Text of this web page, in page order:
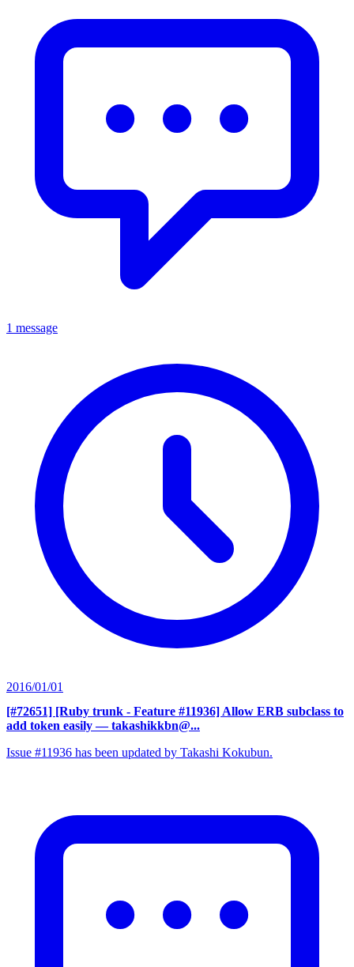
1 message
2016/01/01
[#72651] [Ruby trunk - Feature #11936] Allow ERB subclass to
add token easily — takashikkbn@...
Issue #11936 has been updated by Takashi Kokubun.